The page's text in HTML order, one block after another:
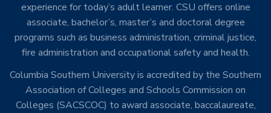
experience for today’s adult learner. CSU offers online
associate, bachelor’s, master’s and doctoral degree
programs such as business administration, criminal justice,
fire administration and occupational safety and health.
Columbia Southern University is accredited by the Southern
Association of Colleges and Schools Commission on
Colleges (SACSCOC) to award associate, baccalaureate,